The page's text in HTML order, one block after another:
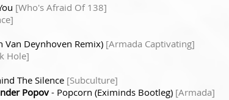
[Who's Afraid Of 138]
Van Deynhoven Remix) [Armada Captivating]
Hole]
The Silence [Subculture]
Popov- Popcorn (Eximinds Bootleg) [Armada]